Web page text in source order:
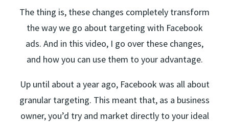
The thing is, these changes completely transform
the way we go about targeting with Facebook
ads. And in this video, I go over these changes,
and how you can use them to your advantage.
Up until about a year ago, Facebook was all about
granular targeting. This meant that, as a business
owner, you’d try and market directly to your ideal